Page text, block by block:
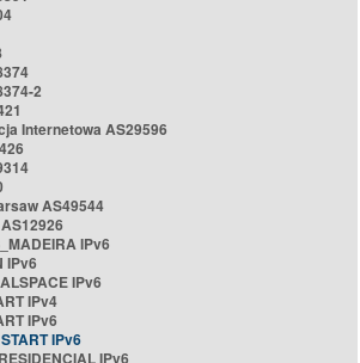
2
Internetowa AS29596
AS49544
IPv6
IPv6
IPv6
IPv4
IPv6
IPv6
IPv6